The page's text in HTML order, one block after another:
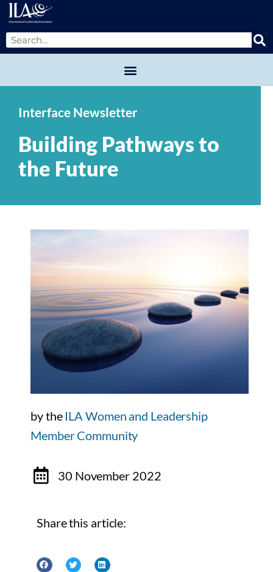
Interface Newsletter
Building Pathways to
the Future
by the ILA Women and Leadership
Member Community
30 November 2022
Share this article: